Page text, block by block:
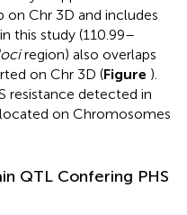
on Chr 3D and includes
this study (110.99–
region) also overlaps
on Chr 3D (Figure ).
resistance detected in
on Chromosomes
QTL Confering PHS